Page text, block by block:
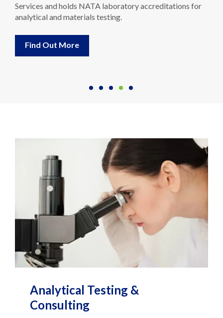
Services and holds NATA laboratory accreditations for
analytical and materials testing.
Find Out More
Analytical Testing &
Consulting